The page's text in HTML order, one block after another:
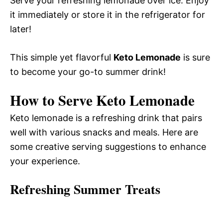
it immediately or store it in the refrigerator for
later!
This simple yet flavorful Keto Lemonade is sure
to become your go-to summer drink!
How to Serve Keto Lemonade
Keto lemonade is a refreshing drink that pairs
well with various snacks and meals. Here are
some creative serving suggestions to enhance
your experience.
Refreshing Summer Treats